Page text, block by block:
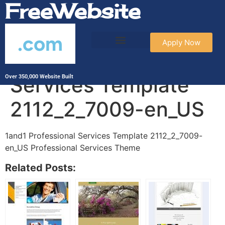
FreeWebsite
.com
Over 350,000 Website Built
Apply Now
1and1 Professional
Services Template
2112_2_7009-en_US
1and1 Professional Services Template 2112_2_7009-
en_US Professional Services Theme
Related Posts: